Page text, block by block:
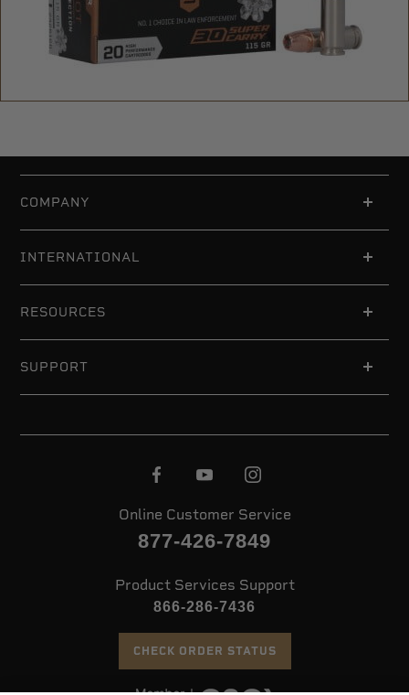
COMPANY
INTERNATIONAL
RESOURCES
SUPPORT
Online Customer Service
877-426-7849
Product Services Support
866-286-7436
CHECK ORDER STATUS